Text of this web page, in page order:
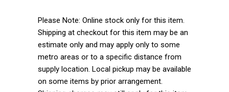
Please Note: Online stock only for this item.
Shipping at checkout for this item may be an
estimate only and may apply only to some
metro areas or to a specific distance from
supply location. Local pickup may be available
on some items by prior arrangement.